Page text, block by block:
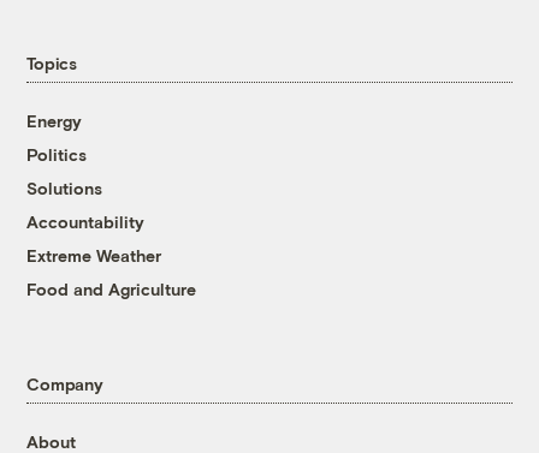
Topics
Energy
Politics
Solutions
Accountability
Extreme Weather
Food and Agriculture
Company
About